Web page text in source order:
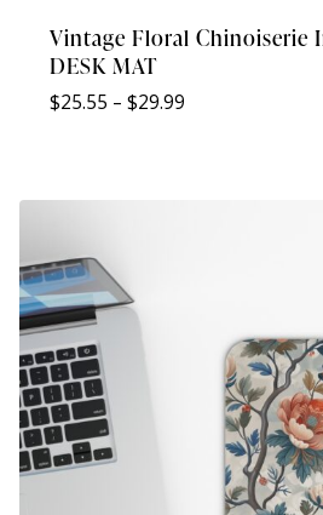
Vintage Floral Chinoiserie
DESK MAT
$25.55 – $29.99